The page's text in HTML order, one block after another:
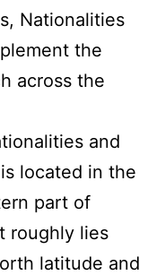
Nationalities
the
across the
and
is located in the
part of
roughly lies
latitude and